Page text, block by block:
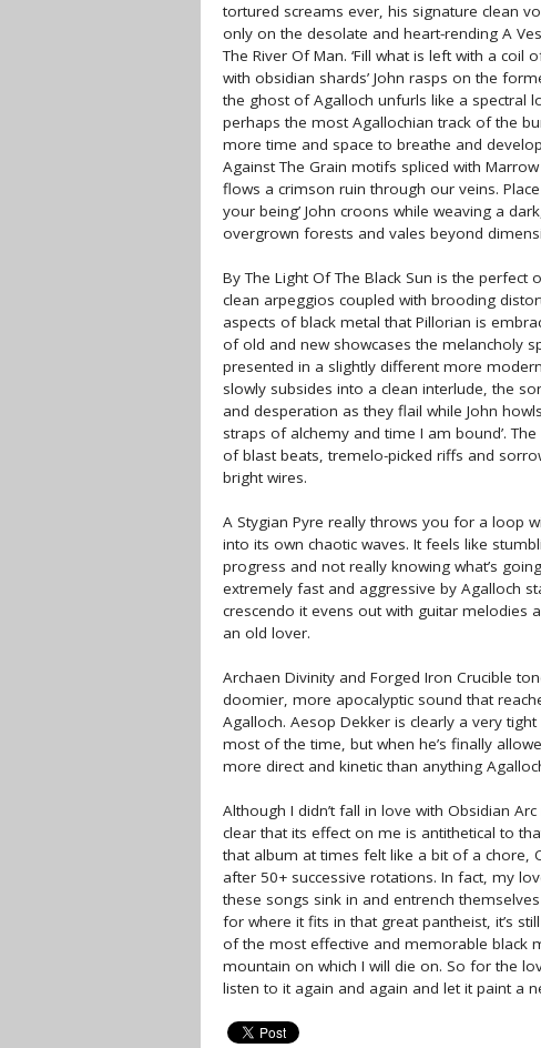
tortured screams ever, his signature clean
only on the desolate and heart-rending A
The River Of Man. ‘Fill what is left with a
with obsidian shards’ John rasps on the
the ghost of Agalloch unfurls like a spectral
perhaps the most Agallochian track of the
more time and space to breathe and
Against The Grain motifs spliced with
flows a crimson ruin through our veins.
your being’ John croons while weaving a
overgrown forests and vales beyond
By The Light Of The Black Sun is the perfect
clean arpeggios coupled with brooding
aspects of black metal that Pillorian is
of old and new showcases the melancholy
presented in a slightly different more
slowly subsides into a clean interlude, the
and desperation as they flail while John
straps of alchemy and time I am bound’.
of blast beats, tremelo-picked riffs and
bright wires.
A Stygian Pyre really throws you for a loop
into its own chaotic waves. It feels like
progress and not really knowing what’s
extremely fast and aggressive by Agalloch
crescendo it evens out with guitar
an old lover.
Archaen Divinity and Forged Iron Crucible
doomier, more apocalyptic sound that
Agalloch. Aesop Dekker is clearly a very
most of the time, but when he’s finally
more direct and kinetic than anything
Although I didn’t fall in love with Obsidian
clear that its effect on me is antithetical to
that album at times felt like a bit of a chore,
after 50+ successive rotations. In fact, my
these songs sink in and entrench
for where it fits in that great pantheist, it’s
of the most effective and memorable black
mountain on which I will die on. So for the
listen to it again and again and let it paint a